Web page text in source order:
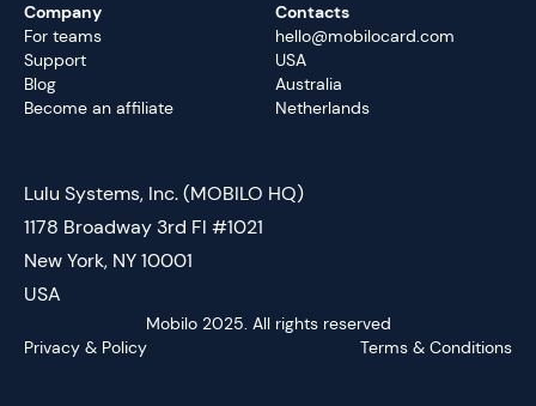
Company
For teams
Support
Blog
Become an affiliate
Contacts
hello@mobilocard.com
USA
Australia
Netherlands
Lulu Systems, Inc. (MOBILO HQ)
1178 Broadway 3rd Fl #1021
New York, NY 10001
USA
Mobilo 2025. All rights reserved
Privacy & Policy
Terms & Conditions